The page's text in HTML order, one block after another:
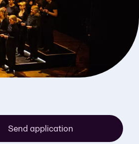
Send application